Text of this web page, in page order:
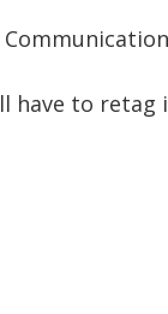
have to